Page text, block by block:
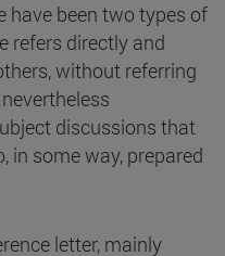
have been two types of
refers directly and
without referring
discussions that
in some way, prepared
letter, mainly